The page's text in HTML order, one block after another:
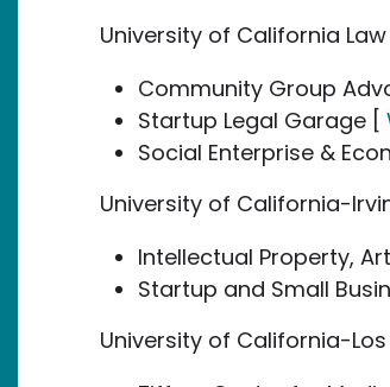
University of California
Community Group
Startup Legal Garage [
Social Enterprise &
University of California-
Intellectual Property,
Startup and Small
University of California-